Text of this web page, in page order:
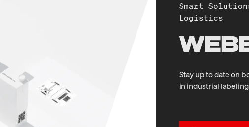
Smart
Logistics
Stay up to date on
in industrial